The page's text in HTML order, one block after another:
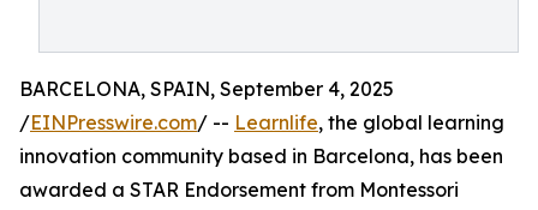
BARCELONA, SPAIN, September 4, 2025
/EINPresswire.com/ -- Learnlife, the global learning
innovation community based in Barcelona, has been
awarded a STAR Endorsement from Montessori